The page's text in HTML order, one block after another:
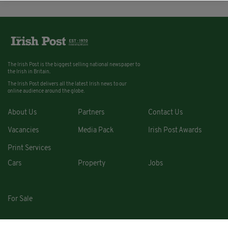
The Irish Post is the biggest selling national newspaper to
the Irish in Britain.
The Irish Post delivers all the latest Irish news to our
online audience around the globe.
About Us Partners Contact Us
Vacancies Media Pack Irish Post Awards
Print Services
Cars
Property Jobs
For Sale